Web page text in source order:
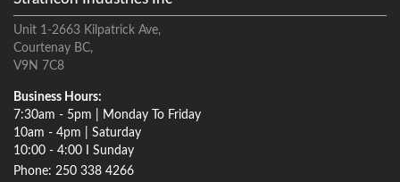
Unit 1-2663 Kilpatrick Ave,
Courtenay BC,
V9N 7C8
Business Hours:
7:30am - 5pm | Monday To Friday
10am - 4pm | Saturday
10:00 - 4:00 I Sunday
Phone: 250 338 4266